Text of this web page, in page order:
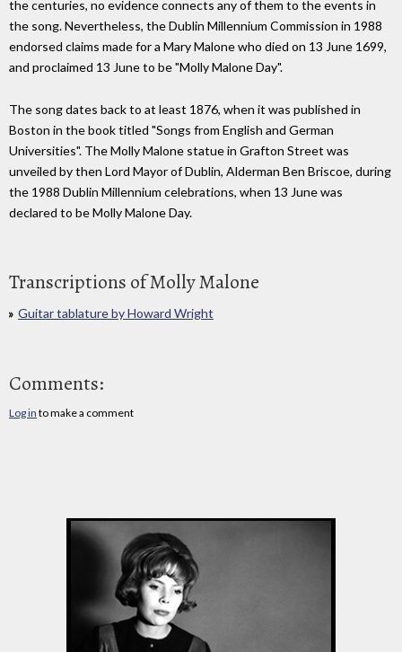
the centuries, no evidence connects any of them to the events in
the song. Nevertheless, the Dublin Millennium Commission in 1988
endorsed claims made for a Mary Malone who died on 13 June 1699,
and proclaimed 13 June to be "Molly Malone Day".
The song dates back to at least 1876, when it was published in
Boston in the book titled "Songs from English and German
Universities". The Molly Malone statue in Grafton Street was
unveiled by then Lord Mayor of Dublin, Alderman Ben Briscoe, during
the 1988 Dublin Millennium celebrations, when 13 June was
declared to be Molly Malone Day.
Transcriptions of Molly Malone
Guitar tablature by Howard Wright
Comments:
Log in to make a comment